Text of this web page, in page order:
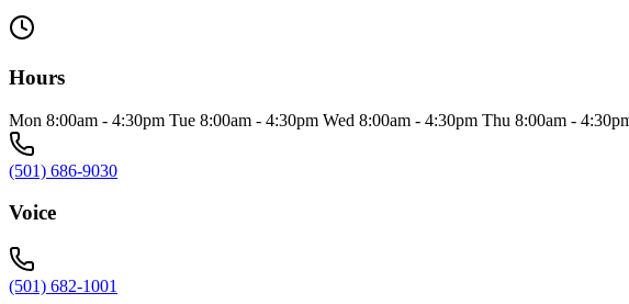
Hours
Mon 8:00am - 4:30pm Tue 8:00am - 4:30pm Wed 8:00am - 4:30pm Thu 8:00am -
(501) 686-9030
Voice
(501) 682-1001